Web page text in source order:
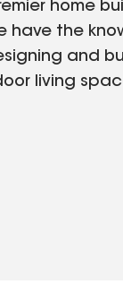
home
have the
and
living